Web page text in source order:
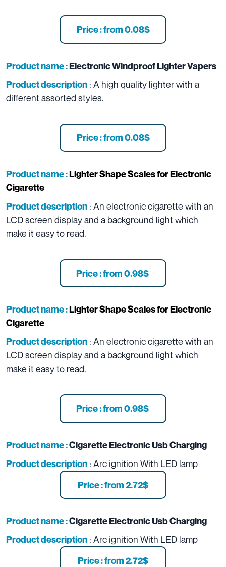
Price : from 0.08$
Product name :Electronic Windproof Lighter Vapers
Product description : A high quality lighter with a
different assorted styles.
Price : from 0.08$
Product name :Lighter Shape Scales for Electronic
Cigarette
Product description : An electronic cigarette with an
LCD screen display and a background light which
make it easy to read.
Price : from 0.98$
Product name :Lighter Shape Scales for Electronic
Cigarette
Product description : An electronic cigarette with an
LCD screen display and a background light which
make it easy to read.
Price : from 0.98$
Product name :Cigarette Electronic Usb Charging
Product description : Arc ignition With LED lamp
Price : from 2.72$
Product name :Cigarette Electronic Usb Charging
Product description : Arc ignition With LED lamp
Price : from 2.72$